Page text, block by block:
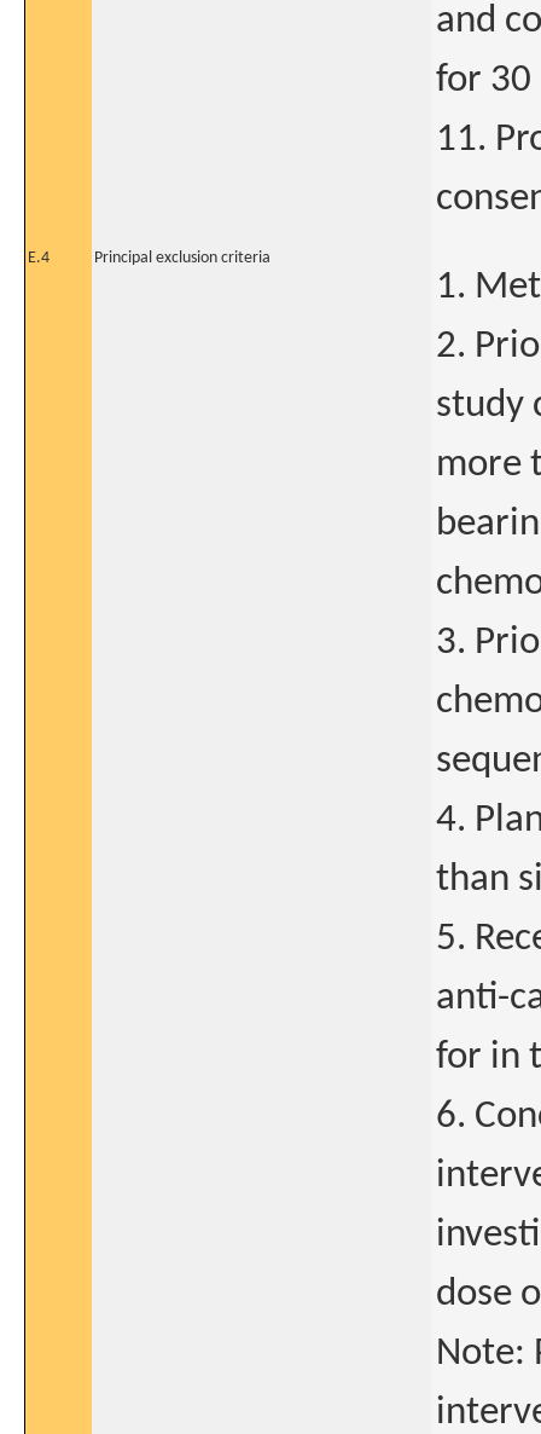
and
for 30
11.
E.4 Principal exclusion criteria
1.
2.
study
more
3.
4.
than
5.
anti-
for in
6.
dose
Note: